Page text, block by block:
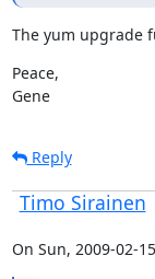
The yum upgrade
Peace,
Gene
Reply
Timo Sirainen
On Sun, 2009-02-